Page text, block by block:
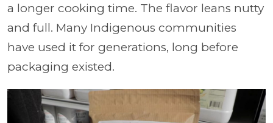
a longer cooking time. The flavor leans nutty
and full. Many Indigenous communities
have used it for generations, long before
packaging existed.